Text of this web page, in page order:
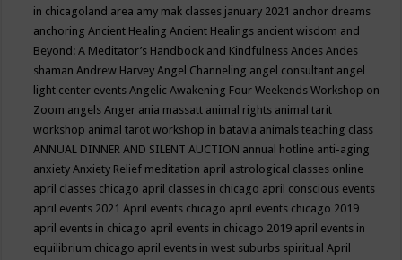
in chicagoland area amy mak classes january 2021 anchor dreams
anchoringAncient HealingAncient Healings ancient wisdom and
Beyond: A Meditator’s Handbook and KindfulnessAndesAndes
shamanAndrew HarveyAngel Channeling angel consultant angel
light center eventsAngelic Awakening Four Weekends Workshop on
Zoom angelsAnger ania massatt animal rights animal tarit
workshop animal tarot workshop in batavia animals teaching class
ANNUAL DINNER AND SILENT AUCTION annual hotline anti-aging
anxietyAnxiety Relief meditation april astrological classes online
april classes chicago april classes in chicago april conscious events
april events 2021April events chicago april events chicago 2019
april events in chicago april events in chicago 2019 april events in
equilibrium chicago april events in west suburbs spiritualApril